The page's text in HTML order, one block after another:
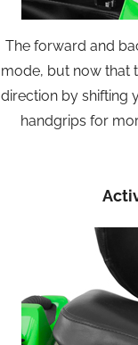
The forward and
mode, but now that
direction by shifting
handgrips for